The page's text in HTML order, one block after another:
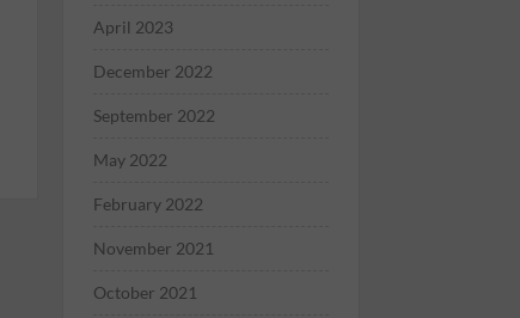
April 2023
December 2022
September 2022
May 2022
February 2022
November 2021
October 2021